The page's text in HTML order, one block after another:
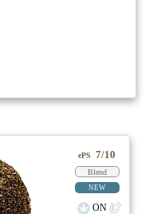
ePS 7/10
Blend
NEW
ON